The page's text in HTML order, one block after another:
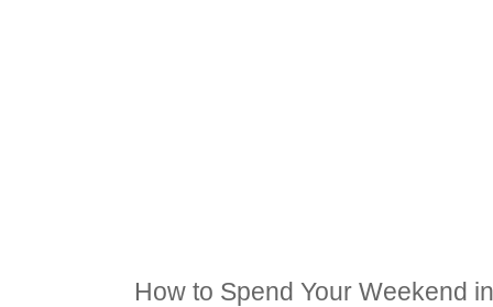
How to Spend Your Weekend